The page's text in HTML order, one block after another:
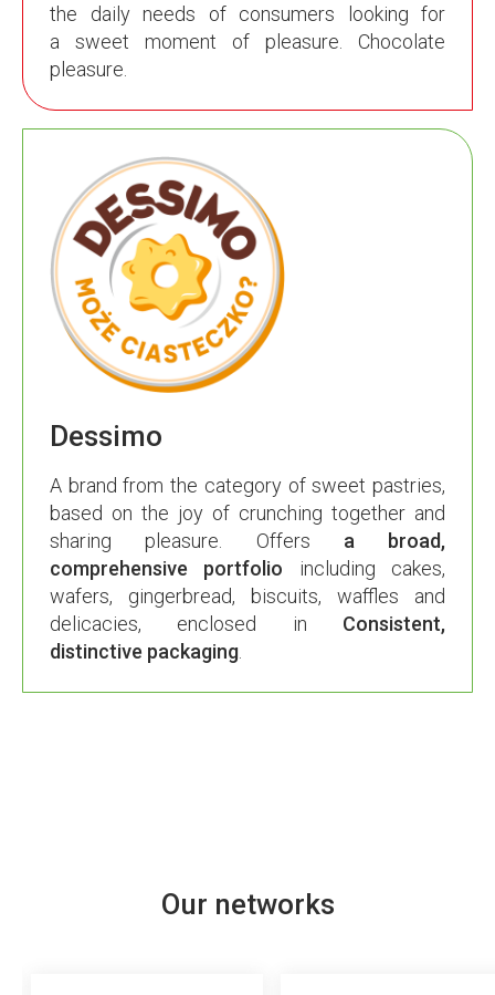
the daily needs of consumers looking for
a sweet moment of pleasure. Chocolate
pleasure.
Dessimo
A brand from the category of sweet pastries,
based on the joy of crunching together and
sharing pleasure. Offers a broad,
comprehensive portfolio including cakes,
wafers, gingerbread, biscuits, waffles and
delicacies, enclosed in Consistent,
distinctive packaging
Our networks